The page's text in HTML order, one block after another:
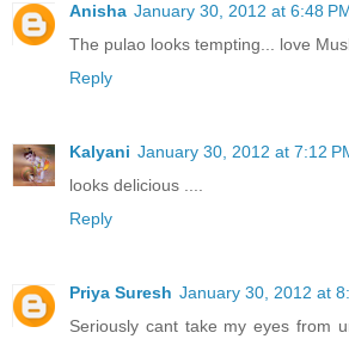
Anisha January 30, 2012 at 6:48
The pulao looks tempting... love
Reply
Kalyani January 30, 2012 at 7:12
looks delicious ....
Reply
Priya Suresh January 30, 2012 at
Seriously cant take my eyes from